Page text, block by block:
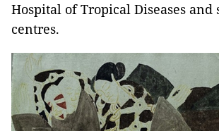
Hospital of Tropical Diseases and
centres.